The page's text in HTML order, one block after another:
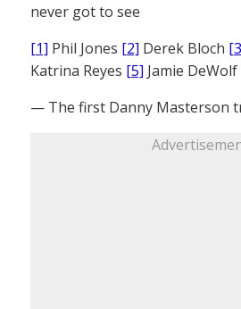
never got to see
[1] Phil Jones [2] Derek Bloch
Katrina Reyes [5] Jamie DeWolf
— The first Danny Masterson